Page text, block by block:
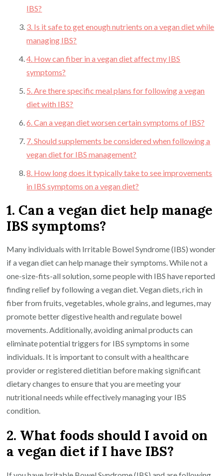
IBS?
3. Is it safe to get enough nutrients on a vegan diet while
managing IBS?
4. How can fiber in a vegan diet affect my IBS
symptoms?
5. Are there specific meal plans for following a vegan
diet with IBS?
6. Can a vegan diet worsen certain symptoms of IBS?
7. Should supplements be considered when following a
vegan diet for IBS management?
8. How long does it typically take to see improvements
in IBS symptoms on a vegan diet?
1. Can a vegan diet help manage
IBS symptoms?
Many individuals with Irritable Bowel Syndrome (IBS) wonder
if a vegan diet can help manage their symptoms. While not a
one-size-fits-all solution, some people with IBS have reported
finding relief by following a vegan diet. Vegan diets, rich in
fiber from fruits, vegetables, whole grains, and legumes, may
promote better digestive health and regulate bowel
movements. Additionally, avoiding animal products can
eliminate potential triggers for IBS symptoms in some
individuals. It is important to consult with a healthcare
provider or registered dietitian before making significant
dietary changes to ensure that you are meeting your
nutritional needs while effectively managing your IBS
condition.
2. What foods should I avoid on
a vegan diet if I have IBS?